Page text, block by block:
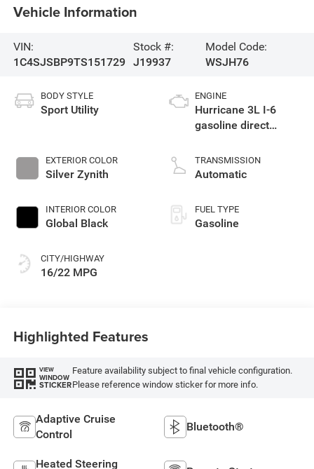
Vehicle Information
VIN:
1C4SJSBP9TS151729
Stock #:
J19937
Model Code:
WSJH76
BODY STYLE
Sport Utility
EXTERIOR COLOR
Silver Zynith
INTERIOR COLOR
Global Black
CITY/HIGHWAY
16/22 MPG
ENGINE
Hurricane 3L I-6
gasoline direct
variable valve
control, twin turbo,
TRANSMISSION
Automatic
FUEL TYPE
Gasoline
Highlighted Features
VIEW
WINDOW
STICKER
Feature availability subject to final vehicle configuration.
Please reference window sticker for more info.
Adaptive Cruise
Control
Bluetooth®
Heated Steering